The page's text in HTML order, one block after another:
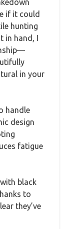
if it could
hunting
in hand, I
in your
handle
design
fatigue
black
to
they’ve